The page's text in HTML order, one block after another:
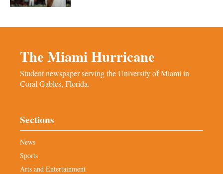
The Miami Hurricane
Student newspaper serving the University of Miami in
Coral Gables, Florida.
Sections
News
Sports
Arts and Entertainment